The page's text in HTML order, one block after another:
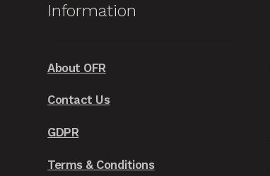
Information
About OFR
Contact Us
GDPR
Terms & Conditions